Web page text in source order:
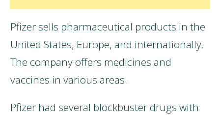
Pfizer sells pharmaceutical products in the
United States, Europe, and internationally.
The company offers medicines and
vaccines in various areas.
Pfizer had several blockbuster drugs with